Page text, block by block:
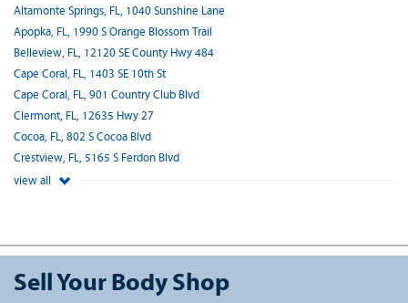
Altamonte Springs, FL, 1040 Sunshine Lane
Apopka, FL, 1990 S Orange Blossom Trail
Belleview, FL, 12120 SE County Hwy 484
Cape Coral, FL, 1403 SE 10th St
Cape Coral, FL, 901 Country Club Blvd
Clermont, FL, 12635 Hwy 27
Cocoa, FL, 802 S Cocoa Blvd
Crestview, FL, 5165 S Ferdon Blvd
view all
Sell Your Body Shop